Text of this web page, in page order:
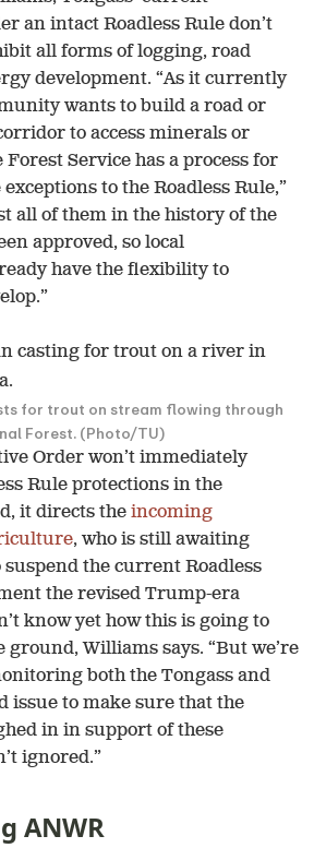
an intact Roadless Rule don’t
all forms of logging, road
development. “As it currently
wants to build a road or
to access minerals or
Service has a process for
to the Roadless Rule,”
all of them in the history of the
approved, so local
have the flexibility to
for trout on stream flowing through
Forest. (Photo/TU)
Order won’t immediately
Rule protections in the
it directs the incoming
, who is still awaiting
the current Roadless
the revised Trump-era
know yet how this is going to
ground, Williams says. “But we’re
both the Tongass and
issue to make sure that the
in in support of these
ignored.”
ANWR